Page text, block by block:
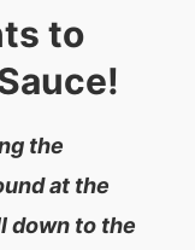
to
the
at the
down to the